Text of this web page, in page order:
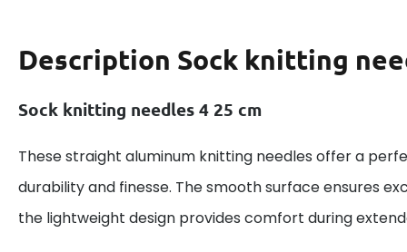
Description Sock knitting
Sock knitting needles 4 25 cm
These straight aluminum knitting needles offer a
durability and finesse. The smooth surface ensures
the lightweight design provides comfort during